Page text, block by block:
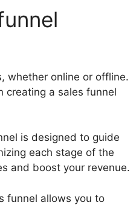
whether online or offline.
creating a sales funnel
is designed to guide
each stage of the
and boost your revenue.
funnel allows you to